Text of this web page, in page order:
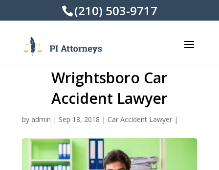
(210) 503-9717
Wrightsboro Car
Accident Lawyer
by admin | Sep 18, 2018 | Car Accident Lawyer|